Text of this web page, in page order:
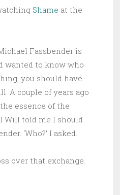
Shame at the
Fassbender is
wanted to know who
you should have
A couple of years ago
essence of the
Will told me I should
‘Who?’ I asked.
over that exchange.